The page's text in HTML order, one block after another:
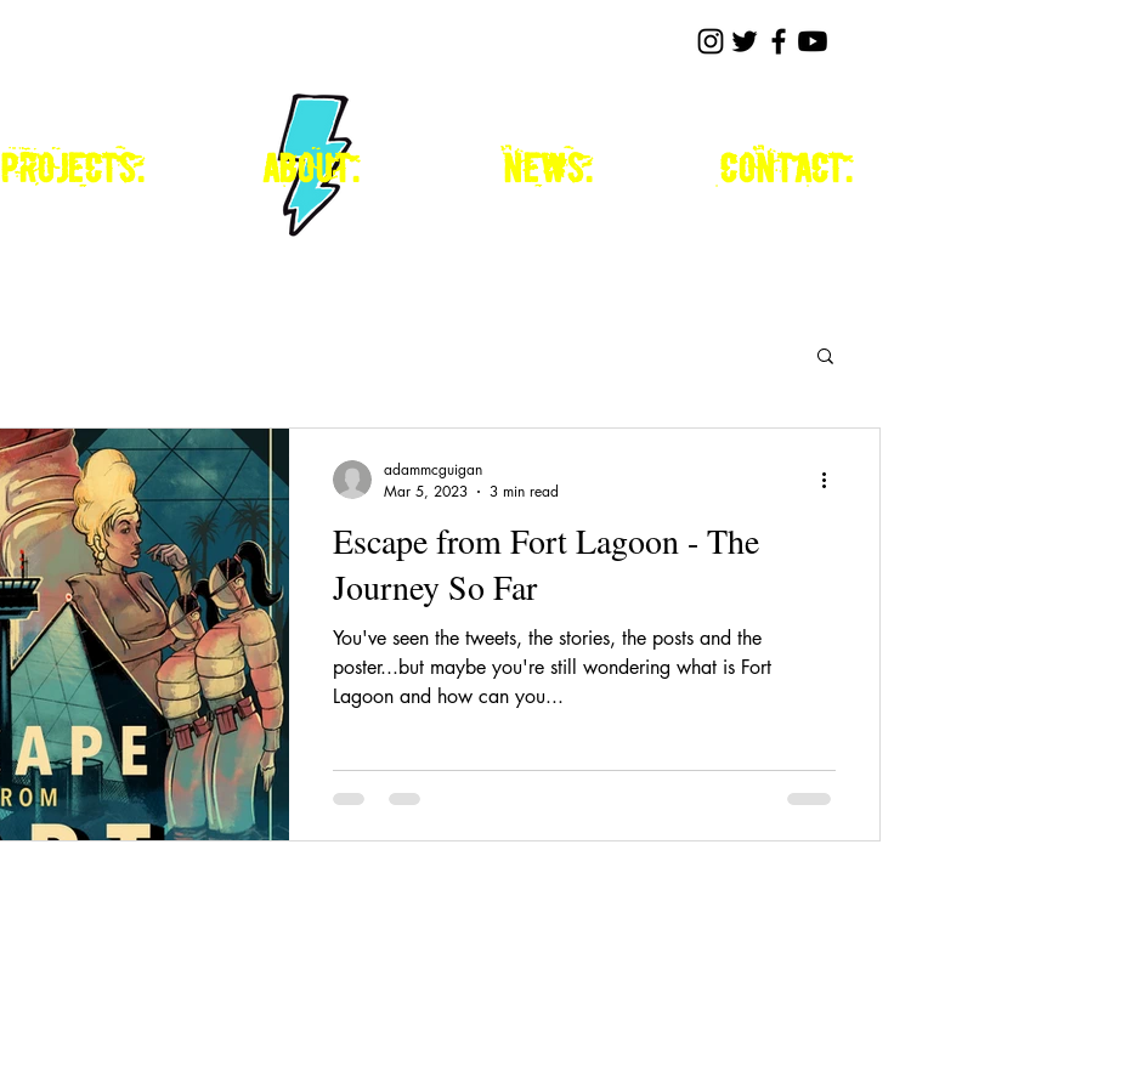
projects. about. news. contact.
Escape from Fort Lagoon - The
Journey So Far
You've seen the tweets, the stories, the posts and the
poster...but maybe you're still wondering what is Fort
Lagoon and how can you...
adammcguigan
Mar 5, 2023
3 min read